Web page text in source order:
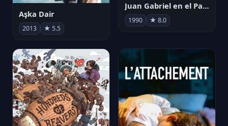
Aşka Dair
2013 ★ 5.5
Juan Gabriel en el Palacio de Bellas Artes
1990 ★ 8.0